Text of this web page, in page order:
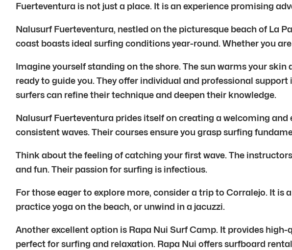
Fuerteventura is not just a place. It is an experience promising
Nalusurf Fuerteventura, nestled on the picturesque beach of La
coast boasts ideal surfing conditions year-round. Whether you
Imagine yourself standing on the shore. The sun warms your
ready to guide you. They offer individual and professional
surfers can refine their technique and deepen their knowledge.
Nalusurf Fuerteventura prides itself on creating a welcoming
consistent waves. Their courses ensure you grasp surfing
Think about the feeling of catching your first wave. The
and fun. Their passion for surfing is infectious.
For those eager to explore more, consider a trip to Corralejo. It
practice yoga on the beach, or unwind in a jacuzzi.
Another excellent option is Rapa Nui Surf Camp. It provides
perfect for surfing and relaxation. Rapa Nui offers surfboard